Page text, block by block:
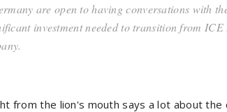
are open to having conversations with
investment needed to transition from
from the lion's mouth says a lot about